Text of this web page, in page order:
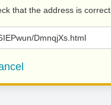
that the address is correct.
DmnqjXs.html